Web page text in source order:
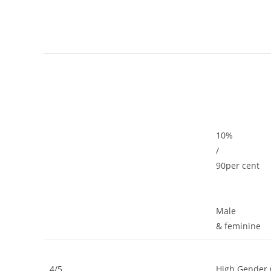
10%
/
90per cent
Male
& feminine